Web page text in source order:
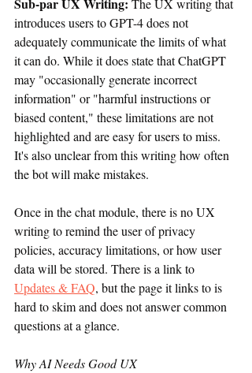
Sub-par UX Writing: The UX writing that
introduces users to GPT-4 does not
adequately communicate the limits of what
it can do. While it does state that ChatGPT
may "occasionally generate incorrect
information" or "harmful instructions or
biased content," these limitations are not
highlighted and are easy for users to miss.
It's also unclear from this writing how often
the bot will make mistakes.
Once in the chat module, there is no UX
writing to remind the user of privacy
policies, accuracy limitations, or how user
data will be stored. There is a link to
Updates & FAQ, but the page it links to is
hard to skim and does not answer common
questions at a glance.
Why AI Needs Good UX